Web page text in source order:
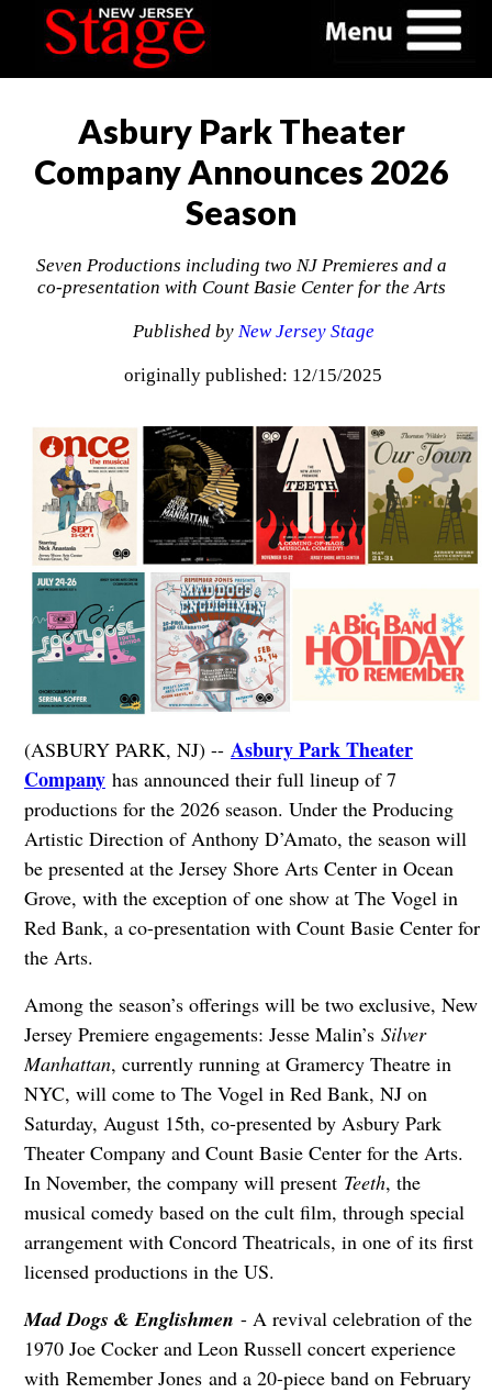
Asbury Park Theater
Company Announces 2026
Season
Seven Productions including two NJ Premieres and a
co-presentation with Count Basie Center for the Arts
Published by New Jersey Stage
originally published: 12/15/2025
(ASBURY PARK, NJ) -- Asbury Park Theater
Companyhas announced their full lineup of 7
productions for the 2026 season. Under the Producing
Artistic Direction of Anthony D’Amato, the season will
be presented at the Jersey Shore Arts Center in Ocean
Grove, with the exception of one show at The Vogel in
Red Bank, a co-presentation with Count Basie Center for
the Arts.
Among the season’s offerings will be two exclusive, New
Jersey Premiere engagements: Jesse Malin’s Silver
Manhattan, currently running at Gramercy Theatre in
NYC, will come to The Vogel in Red Bank, NJ on
Saturday, August 15th, co-presented by Asbury Park
Theater Company and Count Basie Center for the Arts.
In November, the company will present Teeth, the
musical comedy based on the cult film, through special
arrangement with Concord Theatricals, in one of its first
licensed productions in the US.
Mad Dogs & Englishmen - A revival celebration of the
1970 Joe Cocker and Leon Russell concert experience
with Remember Jones and a 20-piece band on February